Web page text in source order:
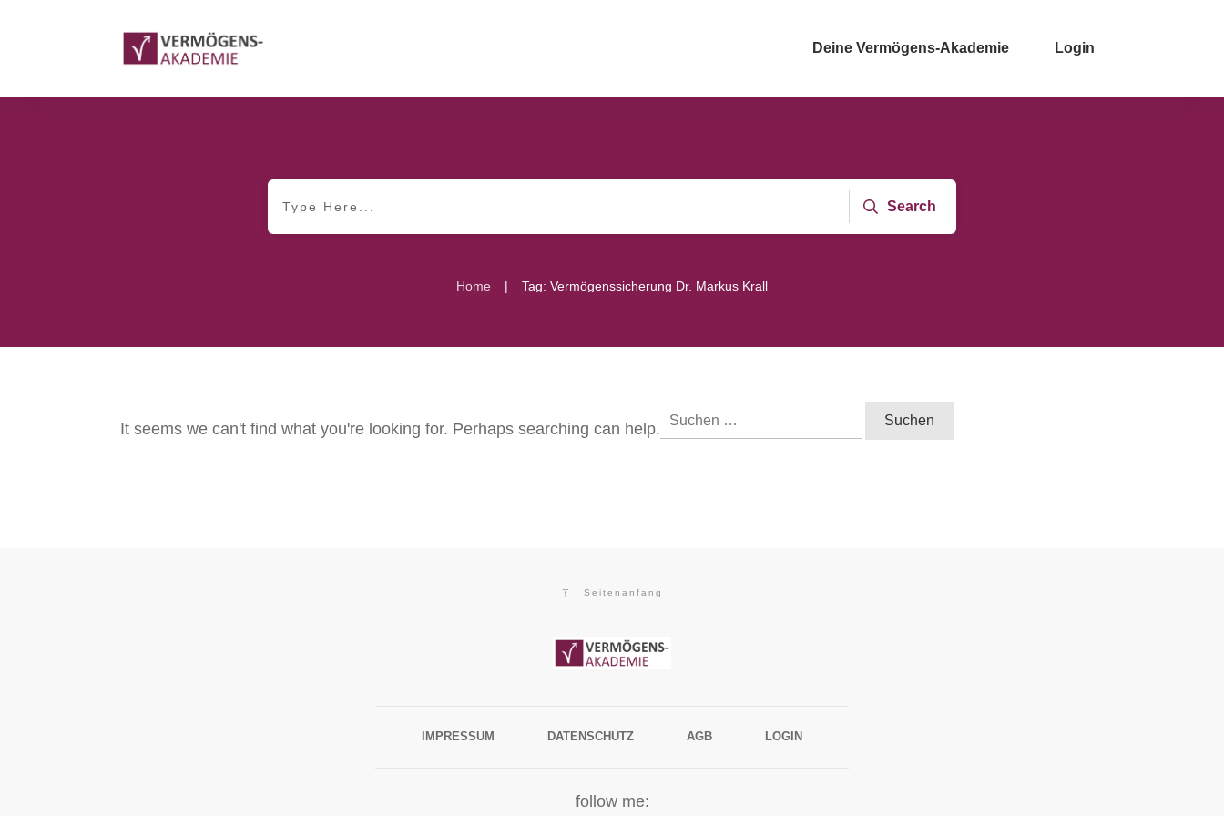
Deine Vermögens-Akademie Login
Search
Home | Tag: Vermögenssicherung Dr. Markus Krall
It seems we can't find what you're looking for. Perhaps searching can help.
Suchen
Seitenanfang
IMPRESSUM DATENSCHUTZ AGB LOGIN
follow me: